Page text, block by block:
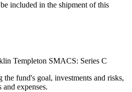
included in the shipment of this
Templeton SMACS: Series C
fund's goal, investments and risks,
and expenses.